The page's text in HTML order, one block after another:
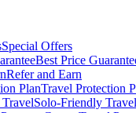
Special Offers
Best Price
Refer and Earn
PlanTravel Protection
Solo-Friendly Travel